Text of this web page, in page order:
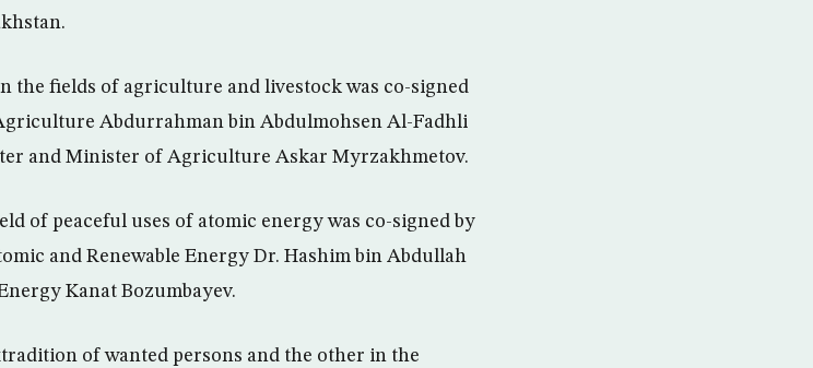
the fields of agriculture and livestock was co-signed
Abdurrahman bin Abdulmohsen Al-Fadhli
and Minister of Agriculture Askar Myrzakhmetov.
of peaceful uses of atomic energy was co-signed by
and Renewable Energy Dr. Hashim bin Abdullah
Kanat Bozumbayev.
of wanted persons and the other in the